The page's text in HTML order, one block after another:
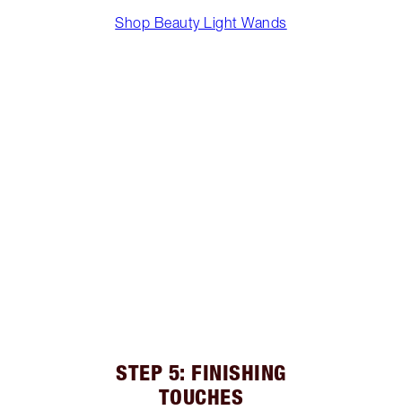
Shop Beauty Light Wands
STEP 5: FINISHING
TOUCHES